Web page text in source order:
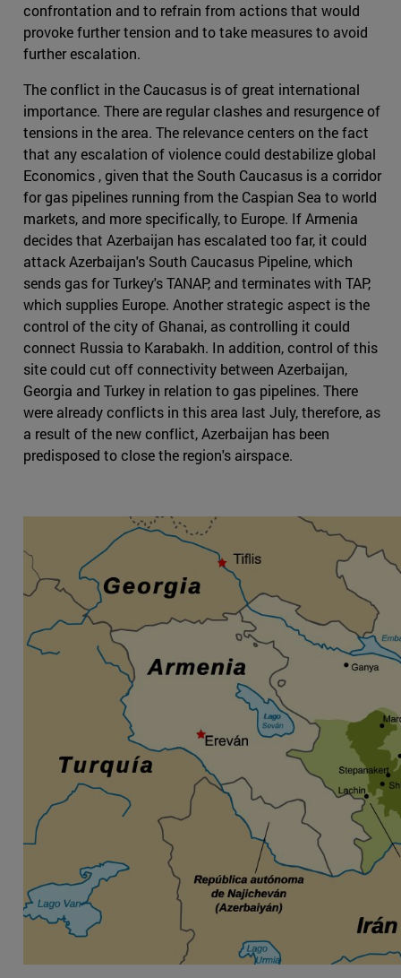
confrontation and to refrain from actions that would
provoke further tension and to take measures to avoid
further escalation.
The conflict in the Caucasus is of great international
importance. There are regular clashes and resurgence of
tensions in the area. The relevance centers on the fact
that any escalation of violence could destabilize global
Economics , given that the South Caucasus is a corridor
for gas pipelines running from the Caspian Sea to world
markets, and more specifically, to Europe. If Armenia
decides that Azerbaijan has escalated too far, it could
attack Azerbaijan's South Caucasus Pipeline, which
sends gas for Turkey's TANAP, and terminates with TAP,
which supplies Europe. Another strategic aspect is the
control of the city of Ghanai, as controlling it could
connect Russia to Karabakh. In addition, control of this
site could cut off connectivity between Azerbaijan,
Georgia and Turkey in relation to gas pipelines. There
were already conflicts in this area last July, therefore, as
a result of the new conflict, Azerbaijan has been
predisposed to close the region's airspace.